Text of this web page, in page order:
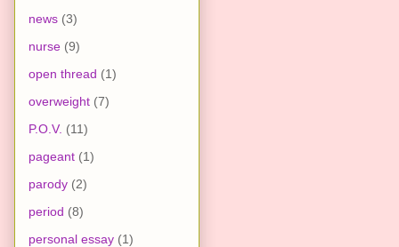
news (3)
nurse (9)
open thread (1)
overweight (7)
P.O.V. (11)
pageant (1)
parody (2)
period (8)
personal essay (1)